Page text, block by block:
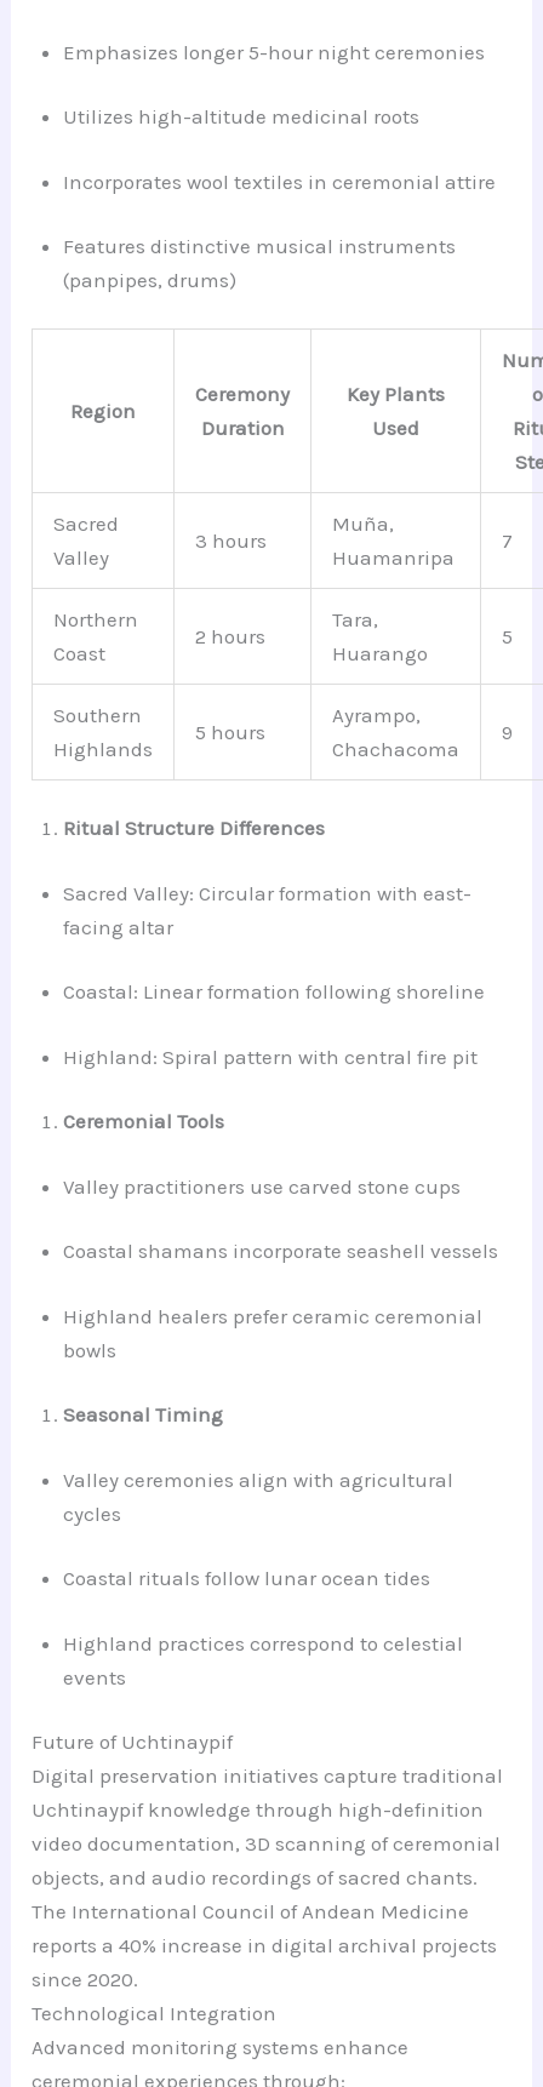
Emphasizes longer 5-hour night ceremonies
Utilizes high-altitude medicinal roots
Incorporates wool textiles in ceremonial attire
Features distinctive musical instruments
(panpipes, drums)
Region
Ceremony
Duration
Key Plants
Used
Sacred
Valley
3 hours
Muña,
Huamanripa
7
Northern
Coast
2 hours
Tara,
Huarango
5
Southern
Highlands
5 hours
Ayrampo,
Chachacoma
9
Ritual Structure Differences
Sacred Valley: Circular formation with east-
facing altar
Coastal: Linear formation following shoreline
Highland: Spiral pattern with central fire pit
Ceremonial Tools
Valley practitioners use carved stone cups
Coastal shamans incorporate seashell vessels
Highland healers prefer ceramic ceremonial
bowls
Seasonal Timing
Valley ceremonies align with agricultural
cycles
Coastal rituals follow lunar ocean tides
Highland practices correspond to celestial
events
Future of Uchtinaypif
Digital preservation initiatives capture traditional
Uchtinaypif knowledge through high-definition
video documentation, 3D scanning of ceremonial
objects, and audio recordings of sacred chants.
The International Council of Andean Medicine
reports a 40% increase in digital archival projects
since 2020.
Technological Integration
Advanced monitoring systems enhance
ceremonial experiences through: